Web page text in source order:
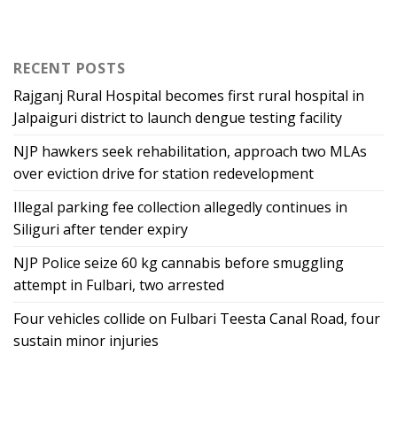
RECENT POSTS
Rajganj Rural Hospital becomes first rural hospital in
Jalpaiguri district to launch dengue testing facility
NJP hawkers seek rehabilitation, approach two MLAs
over eviction drive for station redevelopment
Illegal parking fee collection allegedly continues in
Siliguri after tender expiry
NJP Police seize 60 kg cannabis before smuggling
attempt in Fulbari, two arrested
Four vehicles collide on Fulbari Teesta Canal Road, four
sustain minor injuries